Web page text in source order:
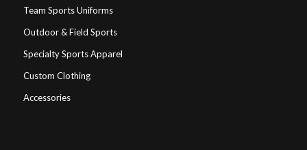
Team Sports Uniforms
Outdoor & Field Sports
Specialty Sports Apparel
Custom Clothing
Accessories